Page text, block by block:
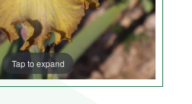
Tap to expand